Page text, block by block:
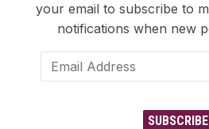
your email to subscribe to
notifications when new
Email
Address
SUBSCRIBE